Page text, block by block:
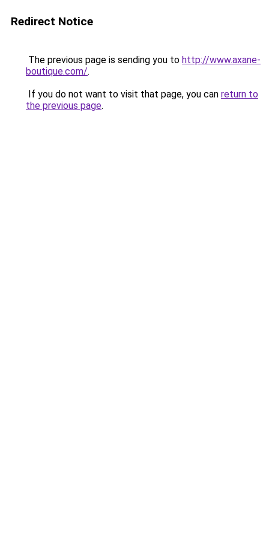
Redirect Notice
The previous page is sending you to http://www.axane-
boutique.com/.
If you do not want to visit that page, you can return to
the previous page.